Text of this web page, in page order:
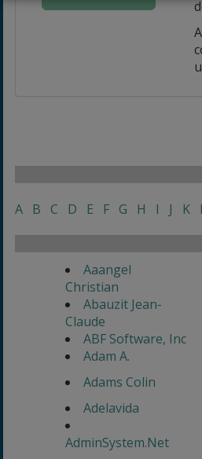
A B C D E F G H I J K
Aaangel
Christian
Abauzit Jean-
Claude
ABF Software, Inc
Adam A.
Adams Colin
Adelavida
AdminSystem.Net